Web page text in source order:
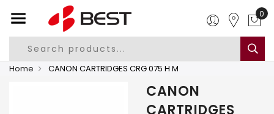
0
Home CANON CARTRIDGES CRG 075 H M
CANON
CARTRIDGES